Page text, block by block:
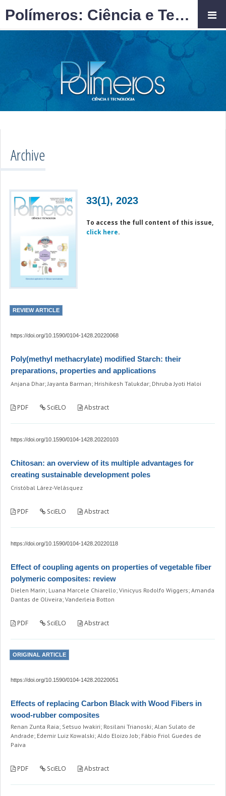
Archive
33(1), 2023
To access the full content of this issue,
click here.
REVIEW ARTICLE
https://doi.org/10.1590/0104-1428.20220068
Poly(methyl methacrylate) modified Starch: their
preparations, properties and applications
Anjana Dhar; Jayanta Barman; Hrishikesh Talukdar; Dhruba Jyoti Haloi
PDF SciELO Abstract
https://doi.org/10.1590/0104-1428.20220103
Chitosan: an overview of its multiple advantages for
creating sustainable development poles
Cristóbal Lárez-Velásquez
PDF SciELO Abstract
https://doi.org/10.1590/0104-1428.20220118
Effect of coupling agents on properties of vegetable fiber
polymeric composites: review
Dielen Marin; Luana Marcele Chiarello; Vinicyus Rodolfo Wiggers; Amanda
Dantas de Oliveira; Vanderleia Botton
PDF SciELO Abstract
ORIGINAL ARTICLE
https://doi.org/10.1590/0104-1428.20220051
Effects of replacing Carbon Black with Wood Fibers in
wood-rubber composites
Renan Zunta Raia; Setsuo Iwakiri; Rosilani Trianoski; Alan Sulato de
Andrade; Edemir Luiz Kowalski; Aldo Eloizo Job; Fábio Friol Guedes de
Paiva
PDF SciELO Abstract
Polímeros: Ciência e Tecnologia